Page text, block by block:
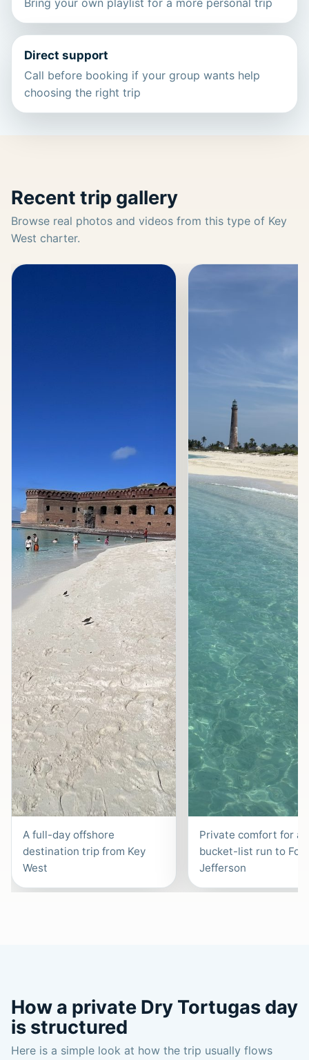
Bring your own playlist for a more personal trip
Direct support
Call before booking if your group wants help
choosing the right trip
Recent trip gallery
Browse real photos and videos from this type of Key
West charter.
A full-day offshore
destination trip from Key
West
Private comfort for a
bucket-list run to Fort
Jefferson
How a private Dry Tortugas day
is structured
Here is a simple look at how the trip usually flows